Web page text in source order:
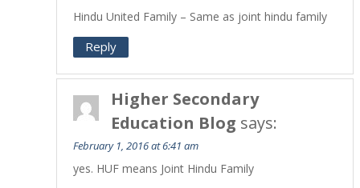
Hindu United Family – Same as joint hindu family
Reply
Higher Secondary
Education Blog says:
February 1, 2016 at 6:41 am
yes. HUF means Joint Hindu Family